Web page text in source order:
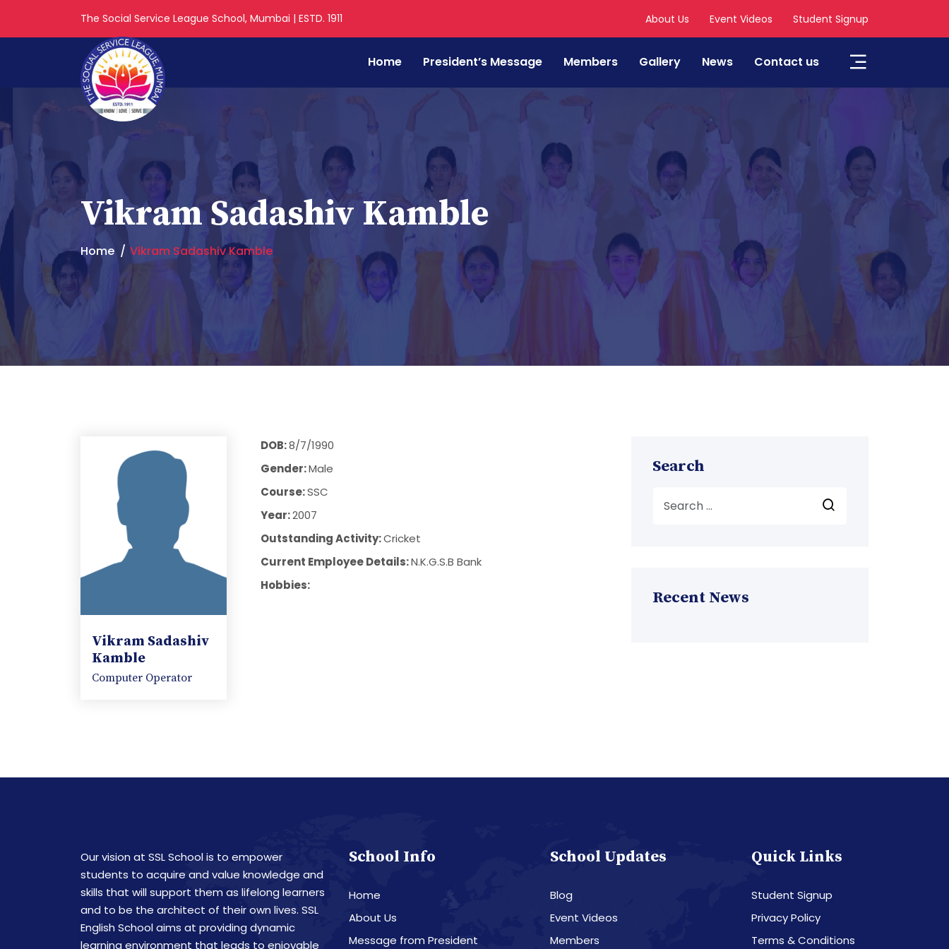
The Social Service League School, Mumbai | ESTD. 1911 About Us Event Videos Student Signup
Home President’s Message Members Gallery News Contact us
Vikram Sadashiv Kamble
Home Vikram Sadashiv Kamble
Vikram Sadashiv
Kamble
Computer Operator
DOB:8/7/1990
Gender:Male
Course:SSC
Year:2007
Outstanding Activity:Cricket
Current Employee Details:N.K.G.S.B Bank
Hobbies:
Search
Recent News
Our vision at SSL School is to empower
students to acquire and value knowledge and
skills that will support them as lifelong learners
and to be the architect of their own lives. SSL
English School aims at providing dynamic
learning environment that leads to enjoyable
School Info
Home
About Us
Message from President
School Updates
Blog
Event Videos
Members
Quick Links
Student Signup
Privacy Policy
Terms & Conditions